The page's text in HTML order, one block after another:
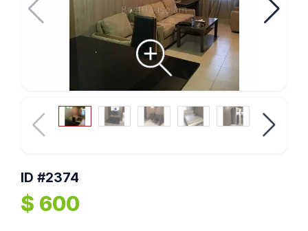
ID #2374
$ 600